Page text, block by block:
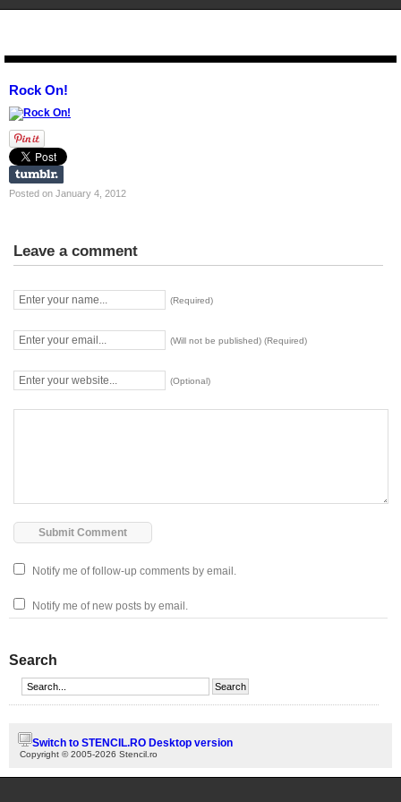
Rock On!
Posted on January 4, 2012
Leave a comment
(Required)
(Will not be published) (Required)
(Optional)
Notify me of follow-up comments by email.
Notify me of new posts by email.
Search
Switch to STENCIL.RO Desktop version
Copyright © 2005-2026 Stencil.ro